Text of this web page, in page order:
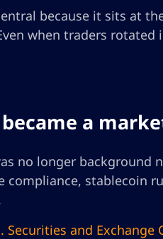
because it sits at
when traders
a
no longer background
stablecoin
Securities and Exchange